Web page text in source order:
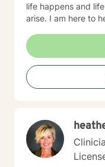
life happens and life is not
arise. I am here to help. My counseling approach is
are then tailor my work to meet your unique
takes courage and support to make
toward a sense of
and a happier life. I
step toward change and